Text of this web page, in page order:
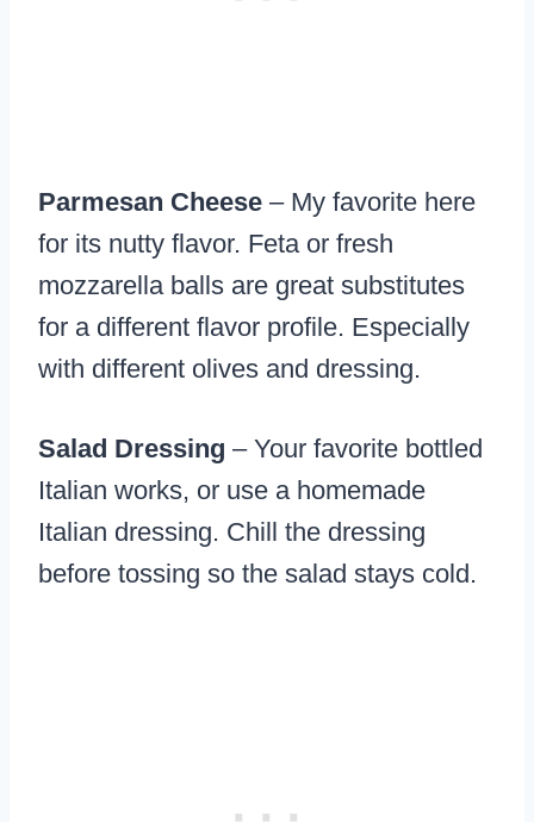
Parmesan Cheese – My favorite here
for its nutty flavor. Feta or fresh
mozzarella balls are great substitutes
for a different flavor profile. Especially
with different olives and dressing.
Salad Dressing – Your favorite bottled
Italian works, or use a homemade
Italian dressing. Chill the dressing
before tossing so the salad stays cold.